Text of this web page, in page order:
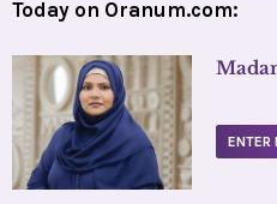
Today on Oranum.com:
ENTER